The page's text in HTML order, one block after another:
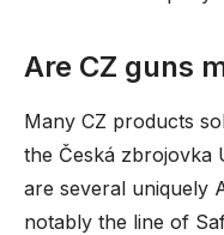
Are CZ guns
Many CZ products
the Česká zbrojovka
are several uniquely
notably the line of